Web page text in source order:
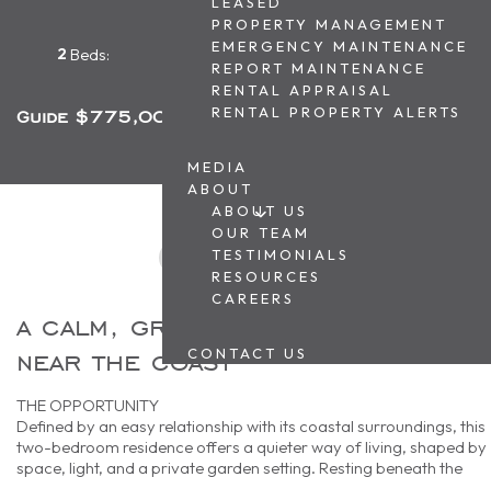
PROPERTY MANAGEMENT
EMERGENCY MAINTENANCE
REPORT MAINTENANCE
RENTAL APPRAISAL
RENTAL PROPERTY ALERTS
MEDIA
ABOUT
ABOUT US
OUR TEAM
TESTIMONIALS
RESOURCES
CAREERS
CONTACT US
Beds:
2 Baths: Car Park:
1
Guide $775,000
a calm, ground-floor retreat
near the coast
THE OPPORTUNITY
Defined by an easy relationship with its coastal surroundings, this
two-bedroom residence offers a quieter way of living, shaped by
space, light, and a private garden setting. Resting beneath the